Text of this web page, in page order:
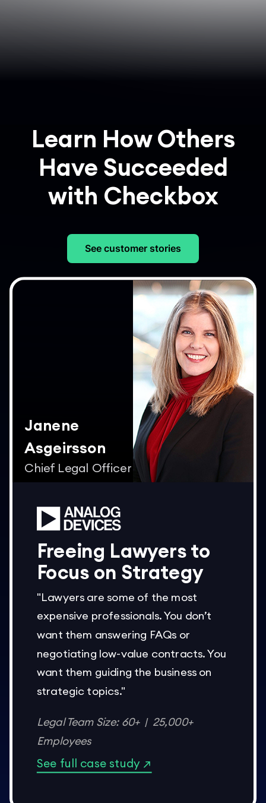
Learn How Others
Have Succeeded
with Checkbox
See customer stories
Janene
Asgeirsson
Chief Legal Officer
Freeing Lawyers to
Focus on Strategy
"Lawyers are some of the most
expensive professionals. You don’t
want them answering FAQs or
negotiating low-value contracts. You
want them guiding the business on
strategic topics."
Legal Team Size: 60+ | 25,000+
Employees
See full case study